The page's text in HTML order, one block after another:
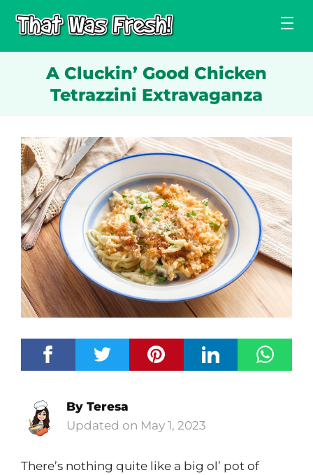
A Cluckin’ Good Chicken
Tetrazzini Extravaganza
May 1, 2023
By Teresa
There’s nothing quite like a big ol’ pot of